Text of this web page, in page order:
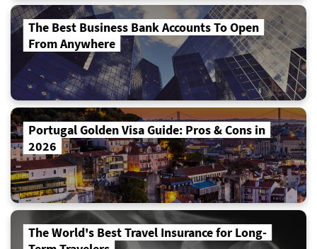
The Best Business Bank Accounts To Open
From Anywhere
Portugal Golden Visa Guide: Pros & Cons in
2026
The World's Best Travel Insurance for Long-